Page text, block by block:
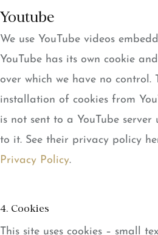
Youtube
We use YouTube videos
YouTube has its own cookie
over which we have no control.
installation of cookies from
is not sent to a YouTube server
to it. See their privacy policy
Privacy Policy.
4. Cookies
This site uses cookies – small